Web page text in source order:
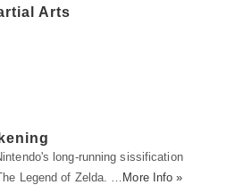
Arts
long-running sissification
Legend of Zelda. …
More Info »